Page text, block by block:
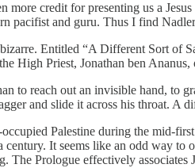
credit for presenting us a
pacifist and guru. Thus I find
Entitled “A Different Sort of
High Priest, Jonathan ben
to reach out an invisible hand, to
and slide it across his throat. A
Palestine during the mid-
It seems like an odd way
The Prologue effectively